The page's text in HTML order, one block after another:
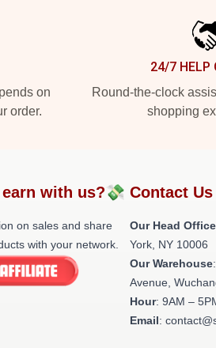
on
order.
24/7 HELP
Round-the-clock
shopping
earn with us?💸
on sales and share
with your network.
Contact Us
Our Head Office
York, NY 10006
Our Warehouse
Avenue,
Hour: 9AM –
Email: